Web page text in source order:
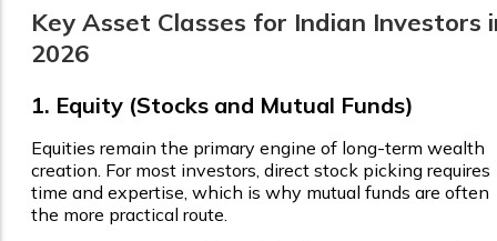
Key Asset Classes for Indian Investors
2026
1. Equity (Stocks and Mutual Funds)
Equities remain the primary engine of long-term wealth
creation. For most investors, direct stock picking requires
time and expertise, which is why mutual funds are often
the more practical route.